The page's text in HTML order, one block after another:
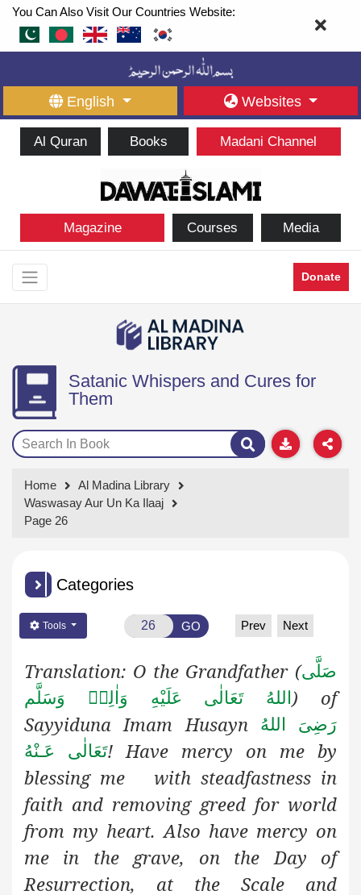
You Can Also Visit Our Countries Website:
English Websites
Al Quran Books Madani Channel
Magazine Courses Media
Donate
Satanic Whispers and Cures for
Them
Home
Al Madina Library
Waswasay Aur Un Ka Ilaaj
Page 26
Categories
Tools GO Prev Next
Translation: O the Grandfather (صَلَّى
اللهُ تَعَالٰى عَلَيْهِ وَاٰلِهٖ وَسَلَّم) of
Sayyiduna Imam Husayn
رَضِىَ اللهُ
تَعَالٰی عَـنْهُ! Have mercy on me by
blessing me with steadfastness in
faith and removing greed for world
from my heart. Also have mercy on
me in the grave, on the Day of
Resurrection, at the Scale and